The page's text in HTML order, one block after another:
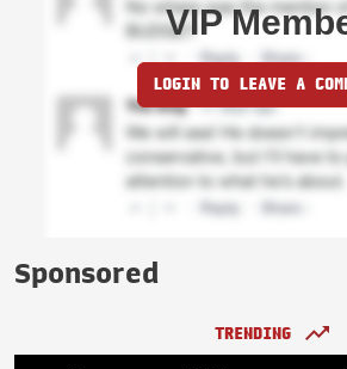
VIP
LOGIN TO LEAVE A
Sponsored
TRENDING